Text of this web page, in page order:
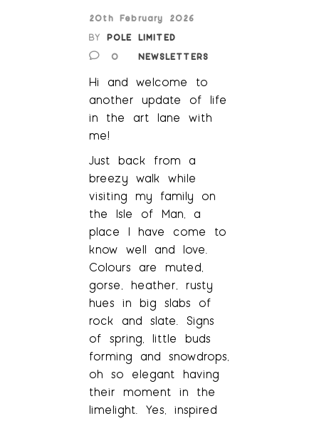
20th February 2026
BY POLE LIMITED
0
NEWSLETTERS
Hi and welcome to
another update of life
in the art lane with
me!
Just back from a
breezy walk while
visiting my family on
the Isle of Man, a
place I have come to
know well and love.
Colours are muted,
gorse, heather, rusty
hues in big slabs of
rock and slate. Signs
of spring, little buds
forming and snowdrops,
oh so elegant having
their moment in the
limelight. Yes, inspired